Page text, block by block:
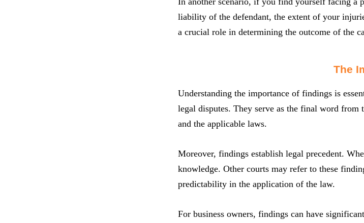
liability of the defendant, the extent of your
a crucial role in determining the outcome of the
The
Understanding the importance of findings is
legal disputes. They serve as the final word from
and the applicable laws.
Moreover, findings establish legal precedent.
knowledge. Other courts may refer to these
predictability in the application of the law.
For business owners, findings can have